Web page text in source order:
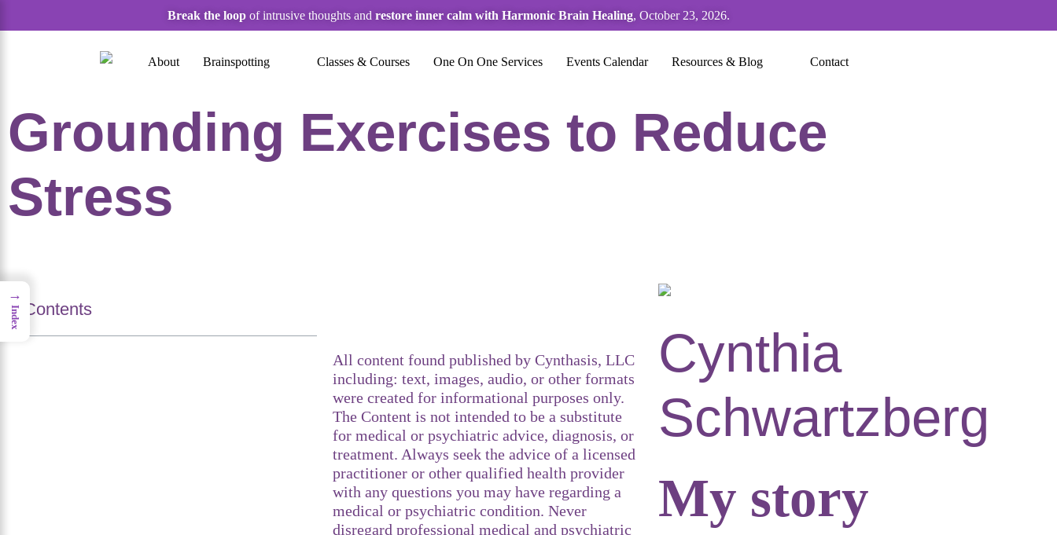
Break the loopof intrusive thoughts and restore inner calm with Harmonic Brain Healing, October 23, 2026.
About Brainspotting Classes & Courses One On One Services Events Calendar Resources & Blog Contact
Grounding Exercises to Reduce
Stress
Contents
All content found published by Cynthasis, LLC
including: text, images, audio, or other formats
were created for informational purposes only.
The Content is not intended to be a substitute
for medical or psychiatric advice, diagnosis, or
treatment. Always seek the advice of a licensed
practitioner or other qualified health provider
with any questions you may have regarding a
medical or psychiatric condition. Never
disregard professional medical and psychiatric
Cynthia
Schwartzberg
My story
→
Index